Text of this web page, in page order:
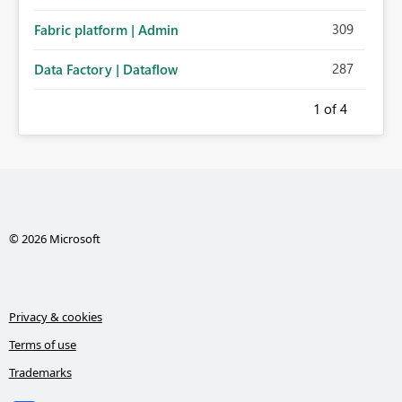
significantly improve Fabric's suitability for large
personal connections.
Fabric platform | Admin 309
Data Factory | Dataflow 287
1 of 4
© 2026 Microsoft
Privacy & cookies
Terms of use
Trademarks